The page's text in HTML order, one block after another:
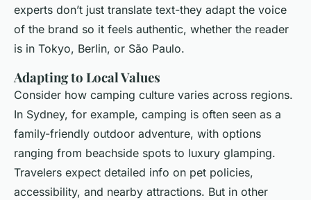
experts don’t just translate text-they adapt the voice
of the brand so it feels authentic, whether the reader
is in Tokyo, Berlin, or São Paulo.
Adapting to Local Values
Consider how camping culture varies across regions.
In Sydney, for example, camping is often seen as a
family-friendly outdoor adventure, with options
ranging from beachside spots to luxury glamping.
Travelers expect detailed info on pet policies,
accessibility, and nearby attractions. But in other